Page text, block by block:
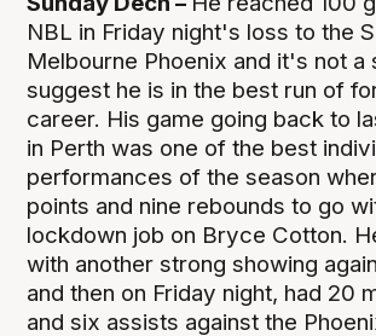
NBL in Friday night's loss to the
Melbourne Phoenix and it's not a
suggest he is in the best run of
career. His game going back to
in Perth was one of the best
performances of the season
points and nine rebounds to go
lockdown job on Bryce Cotton.
with another strong showing
and then on Friday night, had 20
and six assists against the